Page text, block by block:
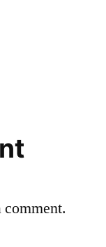
comment.